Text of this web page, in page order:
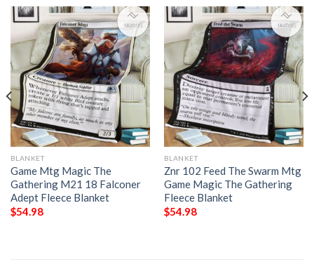
BLANKET
Game Mtg Magic The
Gathering M21 18 Falconer
Adept Fleece Blanket
$54.98
BLANKET
Znr 102 Feed The Swarm Mtg
Game Magic The Gathering
Fleece Blanket
$54.98